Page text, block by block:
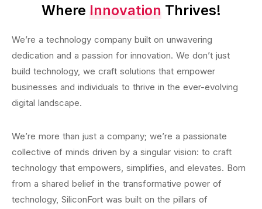
Where Innovation Thrives!
We’re a technology company built on unwavering
dedication and a passion for innovation. We don’t just
build technology, we craft solutions that empower
businesses and individuals to thrive in the ever-evolving
digital landscape.
We’re more than just a company; we’re a passionate
collective of minds driven by a singular vision: to craft
technology that empowers, simplifies, and elevates. Born
from a shared belief in the transformative power of
technology, SiliconFort was built on the pillars of